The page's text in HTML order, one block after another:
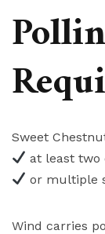
Sweet
at least two
or multiple
Wind carries